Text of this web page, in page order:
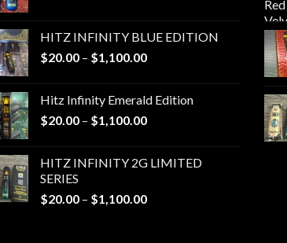
through
$1,100.00
HITZ INFINITY BLUE EDITION
$20.00 – $1,100.00Price
through
$1,100.00
Hitz Infinity Emerald Edition
$20.00 – $1,100.00Price
through
HITZ INFINITY 2G LIMITED
SERIES
$20.00 – $1,100.00Price